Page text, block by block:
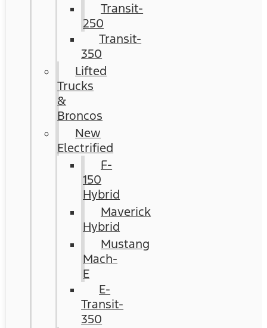
Transit-
250
Transit-
350
Lifted
Trucks
&
Broncos
New
Electrified
F-
150
Hybrid
Maverick
Hybrid
Mustang
Mach-
E
E-
Transit-
350